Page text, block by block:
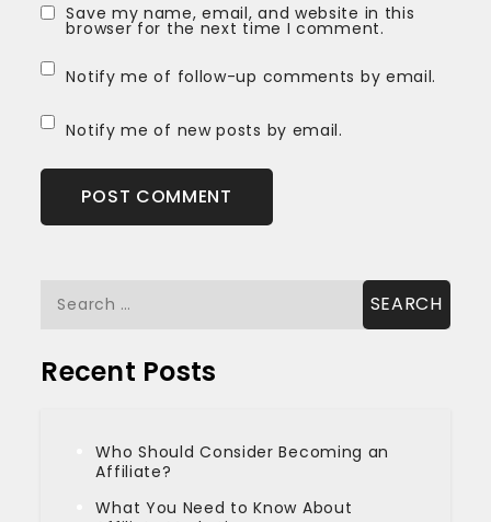
Save my name, email, and website in this
browser for the next time I comment.
Notify me of follow-up comments by email.
Notify me of new posts by email.
Search
Recent Posts
Who Should Consider Becoming an
Affiliate?
What You Need to Know About